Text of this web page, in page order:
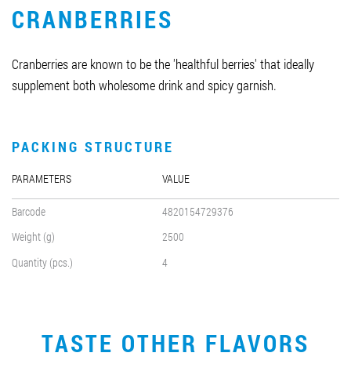
PARTNERSHIP
0412 48 28 17
0412 42 29 23
CRANBERRIES
Cranberries are known to be the 'healthful berries' that ideally
supplement both wholesome drink and spicy garnish.
PACKING STRUCTURE
PARAMETERS VALUE
Barcode
4820154729376
Weight (g)
2500
Quantity (pcs.)
4
TASTE OTHER FLAVORS